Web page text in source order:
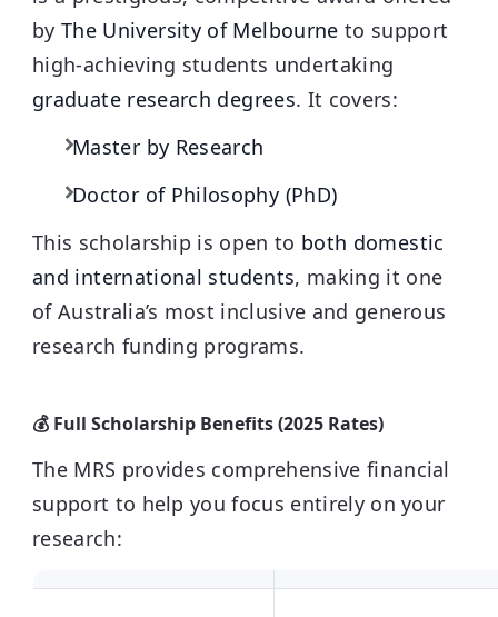
by The University of Melbourne to support
high-achieving students undertaking
graduate research degrees. It covers:
Master by Research
Doctor of Philosophy (PhD)
This scholarship is open to both domestic
and international students, making it one
of Australia’s most inclusive and generous
research funding programs.
💰 Full Scholarship Benefits (2025 Rates)
The MRS provides comprehensive financial
support to help you focus entirely on your
research: